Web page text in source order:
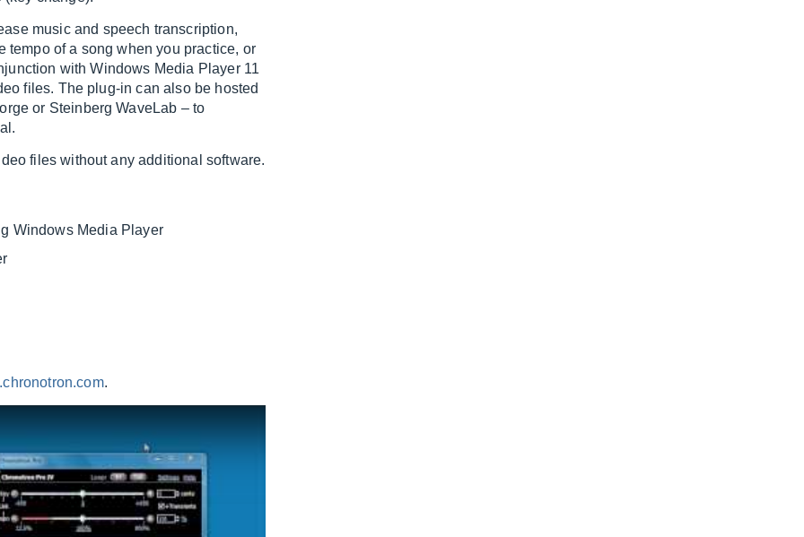
music and speech transcription,
tempo of a song when you practice, or
with Windows Media Player 11
files. The plug-in can also be hosted
or Steinberg WaveLab – to
files without any additional software.
Windows Media Player
.